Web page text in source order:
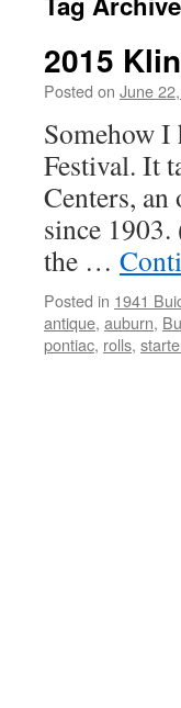
2015
Posted on June
Somehow
Festival. It
Centers,
since
the …
Posted in 1941
antique, auburn,
pontiac, rolls,